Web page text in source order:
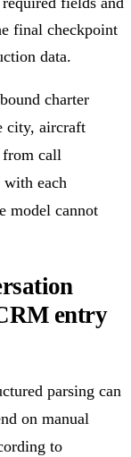
final checkpoint
data.
charter
city, aircraft
from call
each
model cannot
entry
parsing can
on manual
to